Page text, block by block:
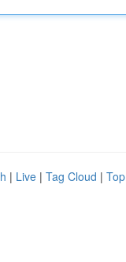
| Live | Tag Cloud |